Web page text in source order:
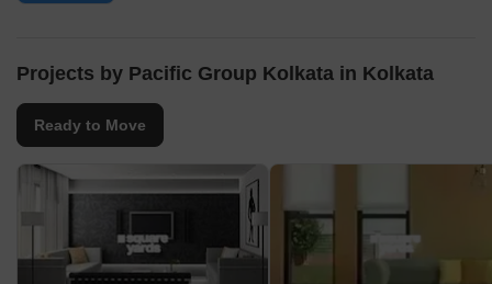
Projects by Pacific Group Kolkata in Kolkata
Ready to Move